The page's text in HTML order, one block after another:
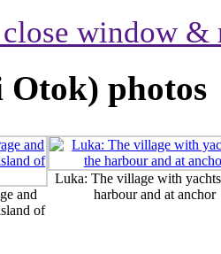
window &
photos
and
of
Luka: The village with
harbour and at anchor